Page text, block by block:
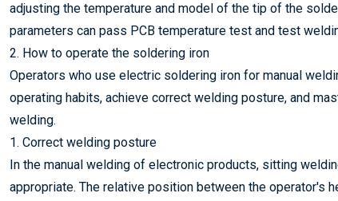
adjusting the temperature and model of the tip of the
parameters can pass PCB temperature test and test
2. How to operate the soldering iron
Operators who use electric soldering iron for manual
operating habits, achieve correct welding posture, and
welding.
1. Correct welding posture
In the manual welding of electronic products, sitting
appropriate. The relative position between the operator's